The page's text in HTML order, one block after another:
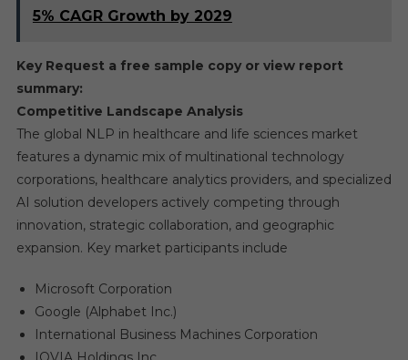
5% CAGR Growth by 2029
Key Request a free sample copy or view report
summary:
Competitive Landscape Analysis
The global NLP in healthcare and life sciences market
features a dynamic mix of multinational technology
corporations, healthcare analytics providers, and specialized
AI solution developers actively competing through
innovation, strategic collaboration, and geographic
expansion. Key market participants include
Microsoft Corporation
Google (Alphabet Inc.)
International Business Machines Corporation